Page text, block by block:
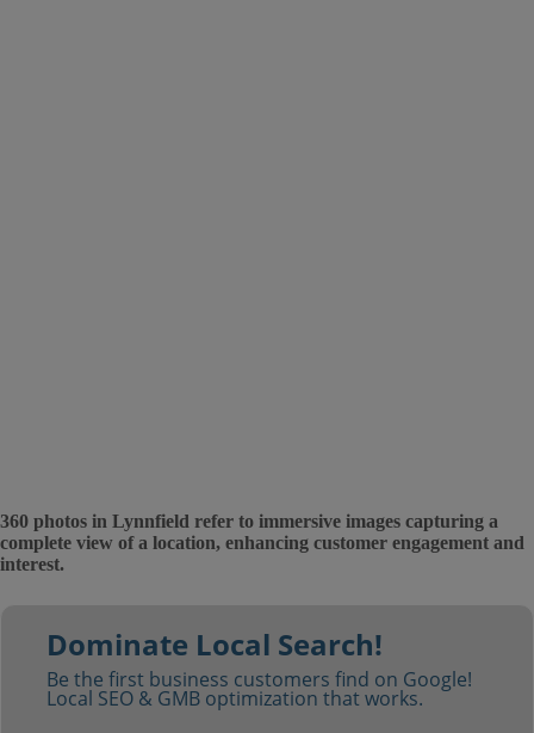
360 photos in Lynnfield refer to immersive images capturing a
complete view of a location, enhancing customer engagement and
interest.
Dominate Local Search!
Be the first business customers find on Google!
Local SEO & GMB optimization that works.